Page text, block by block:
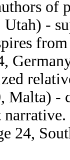
of
Utah) -
Malta) -
24,